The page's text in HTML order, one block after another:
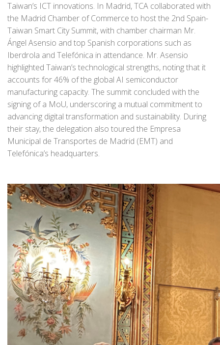
Taiwan’s ICT innovations. In Madrid, TCA collaborated with
the Madrid Chamber of Commerce to host the 2nd Spain-
Taiwan Smart City Summit, with chamber chairman Mr.
Ángel Asensio and top Spanish corporations such as
Iberdrola and Telefónica in attendance. Mr. Asensio
highlighted Taiwan’s technological strengths, noting that it
accounts for 46% of the global AI semiconductor
manufacturing capacity. The summit concluded with the
signing of a MoU, underscoring a mutual commitment to
advancing digital transformation and sustainability. During
their stay, the delegation also toured the Empresa
Municipal de Transportes de Madrid (EMT) and
Telefónica’s headquarters.